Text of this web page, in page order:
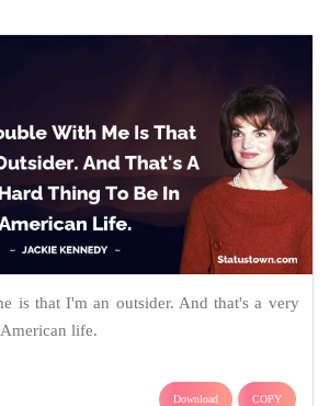
is that I'm an outsider. And that's a very
life.
Download COPY